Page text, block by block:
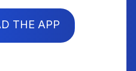
THE APP